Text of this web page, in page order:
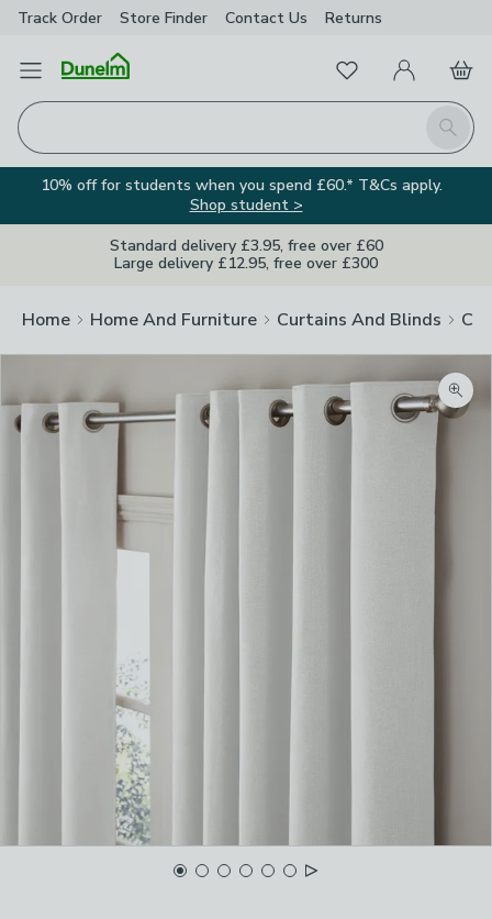
Track Order Store Finder Contact Us Returns
Open Menu
Search
FavouritesMy Account
Basket
10% off for students when you spend £60.* T&Cs apply.
Shop student >
Standard delivery £3.95, free over £60
Large delivery £12.95, free over £300
Home Home And Furniture Curtains And Blinds